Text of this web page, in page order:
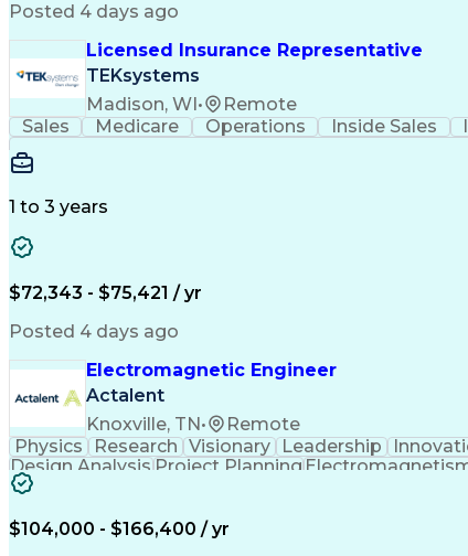
Posted 4 days ago
Licensed Insurance Representative
TEKsystems
Madison, WI•
Remote
Sales
Medicare Operations Inside Sales
1 to 3 years
$72,343 - $75,421 / yr
Posted 4 days ago
Electromagnetic Engineer
Actalent
Knoxville, TN•
Remote
Physics
Research Visionary Leadership
Design AnalysisProject Planning
$104,000 - $166,400 / yr